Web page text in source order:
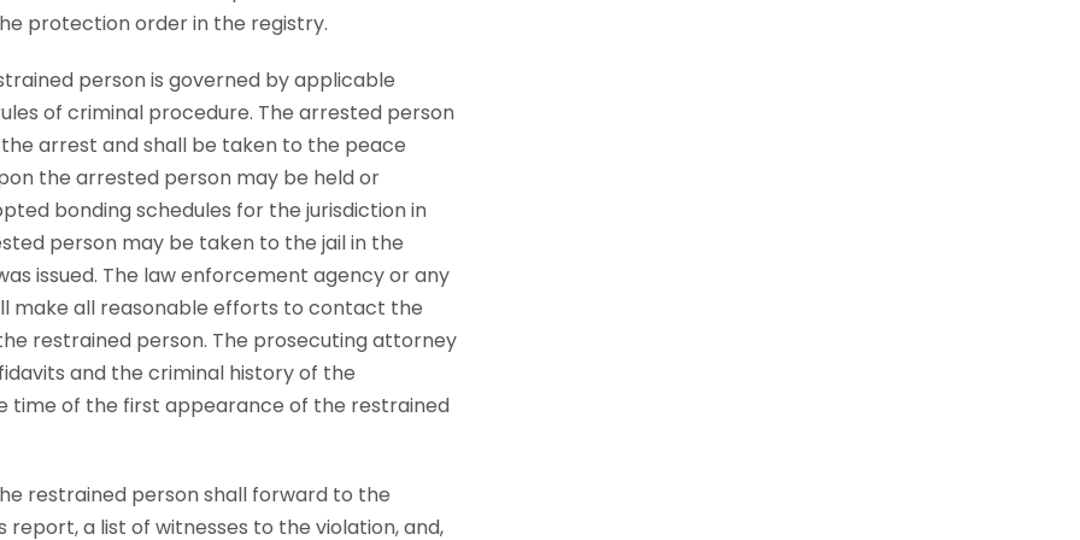
protection order in the registry.
person is governed by applicable
of criminal procedure. The arrested person
arrest and shall be taken to the peace
the arrested person may be held or
bonding schedules for the jurisdiction in
person may be taken to the jail in the
issued. The law enforcement agency or any
make all reasonable efforts to contact the
restrained person. The prosecuting attorney
and the criminal history of the
time of the first appearance of the restrained
restrained person shall forward to the
report, a list of witnesses to the violation, and,